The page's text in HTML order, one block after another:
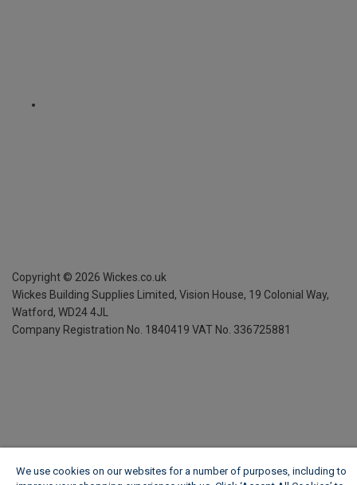
Copyright © 2026 Wickes.co.uk
Wickes Building Supplies Limited, Vision House, 19 Colonial Way,
Watford, WD24 4JL
Company Registration No. 1840419 VAT No. 336725881
We use cookies on our websites for a number of purposes, including to